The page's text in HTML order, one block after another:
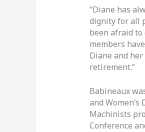
“Diane has
dignity for all
been afraid
members
Diane and
retirement.”
Babineaux
and
Machinists
Conference